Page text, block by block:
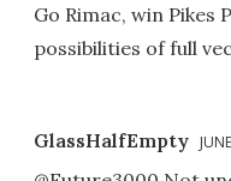
Go Rimac, win Pikes
possibilities of full
GlassHalfEmpty